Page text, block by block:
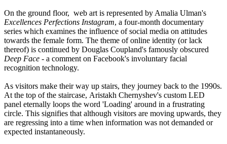
On the ground floor, web art is represented by Amalia Ulman's
Excellences Perfections Instagram, a four-month documentary
series which examines the influence of social media on attitudes
towards the female form. The theme of online identity (or lack
thereof) is continued by Douglas Coupland's famously obscured
Deep Face - a comment on Facebook's involuntary facial
recognition technology.
As visitors make their way up stairs, they journey back to the 1990s.
At the top of the staircase, Aristakh Chernyshev's custom LED
panel eternally loops the word 'Loading' around in a frustrating
circle. This signifies that although visitors are moving upwards, they
are regressing into a time when information was not demanded or
expected instantaneously.